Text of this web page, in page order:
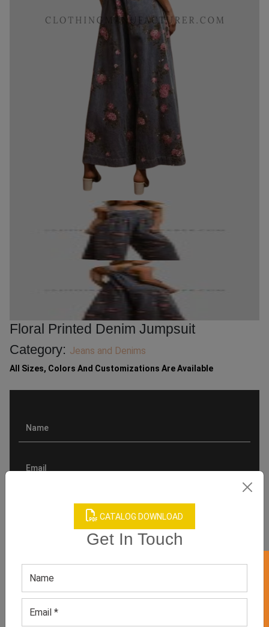
CATALOG DOWNLOAD
Get In Touch
Floral Printed Denim Jumpsuit
Category: Jeans and Denims
All Sizes, Colors And Customizations Are Available